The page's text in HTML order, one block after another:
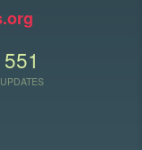
551
UPDATES